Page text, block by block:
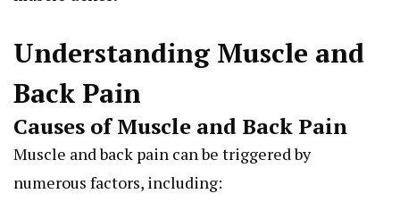
Understanding Muscle and
Back Pain
Causes of Muscle and Back Pain
Muscle and back pain can be triggered by
numerous factors, including: